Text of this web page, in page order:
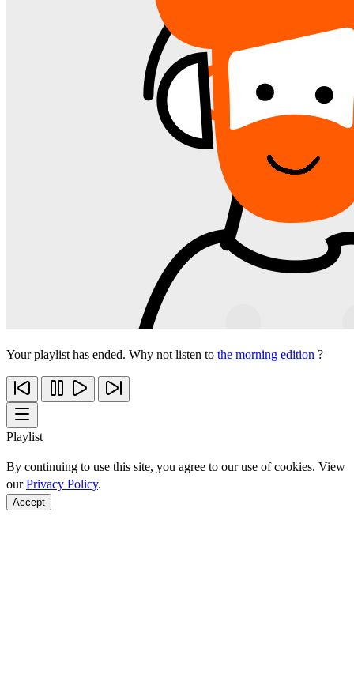
Your playlist has ended. Why not listen to the morning edition ?
Playlist
By continuing to use this site, you agree to our use of cookies. View
ourPrivacy Policy.
Accept